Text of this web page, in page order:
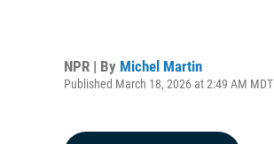
NPR | By Michel Martin
Published March 18, 2026 at 2:49 AM MDT